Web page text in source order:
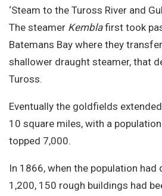
‘Steam to the Tuross River and
The steamer Kemblafirst took
Batemans Bay where they
shallower draught steamer, that
Tuross.
Eventually the goldfields
10 square miles, with a
topped 7,000.
In 1866, when the population
1,200, 150 rough buildings had